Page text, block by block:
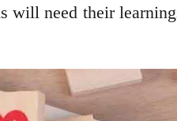
need their